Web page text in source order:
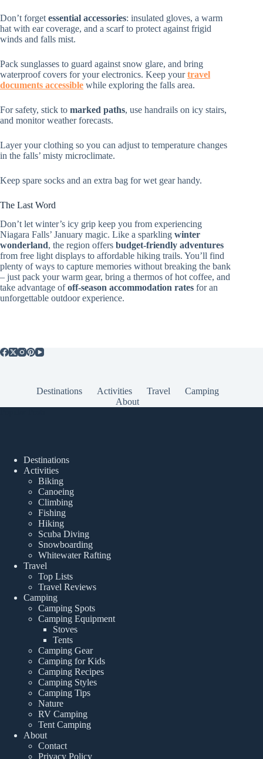
Don’t forget essential accessories: insulated gloves, a warm
hat with ear coverage, and a scarf to protect against frigid
winds and falls mist.
Pack sunglasses to guard against snow glare, and bring
waterproof covers for your electronics. Keep yourtravel
documents accessible while exploring the falls area.
For safety, stick to marked paths, use handrails on icy stairs,
and monitor weather forecasts.
Layer your clothing so you can adjust to temperature changes
in the falls’ misty microclimate.
Keep spare socks and an extra bag for wet gear handy.
The Last Word
Don’t let winter’s icy grip keep you from experiencing
Niagara Falls’ January magic. Like a sparkling winter
wonderland, the region offers budget-friendly adventures
from free light displays to affordable hiking trails. You’ll find
plenty of ways to capture memories without breaking the bank
– just pack your warm gear, bring a thermos of hot coffee, and
take advantage ofoff-season accommodation rates for an
unforgettable outdoor experience.
Destinations Activities Travel
Camping
About
Destinations
Activities
Biking
Canoeing
Climbing
Fishing
Hiking
Scuba Diving
Snowboarding
Whitewater Rafting
Travel
Top Lists
Travel Reviews
Camping
Camping Spots
Camping Equipment
Stoves
Tents
Camping Gear
Camping for Kids
Camping Recipes
Camping Styles
Camping Tips
Nature
RV Camping
Tent Camping
About
Contact
Privacy Policy